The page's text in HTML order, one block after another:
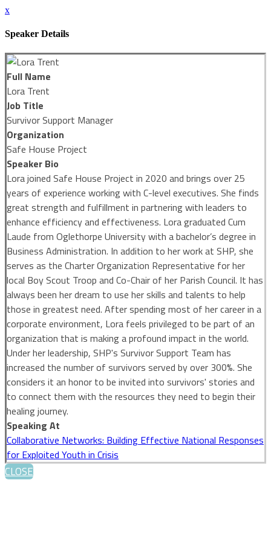
x
Speaker Details
Full Name
Lora Trent
Job Title
Survivor Support Manager
Organization
Safe House Project
Speaker Bio
Lora joined Safe House Project in 2020 and brings over 25
years of experience working with C-level executives. She finds
great strength and fulfillment in partnering with leaders to
enhance efficiency and effectiveness. Lora graduated Cum
Laude from Oglethorpe University with a bachelor’s degree in
Business Administration. In addition to her work at SHP, she
serves as the Charter Organization Representative for her
local Boy Scout Troop and Co-Chair of her Parish Council. It has
always been her dream to use her skills and talents to help
those in greatest need. After spending most of her career in a
corporate environment, Lora feels privileged to be part of an
organization that is making a profound impact in the world.
Under her leadership, SHP's Survivor Support Team has
increased the number of survivors served by over 300%. She
considers it an honor to be invited into survivors' stories and
to connect them with the resources they need to begin their
healing journey.
Speaking At
Collaborative Networks: Building Effective National Responses
for Exploited Youth in Crisis
CLOSE